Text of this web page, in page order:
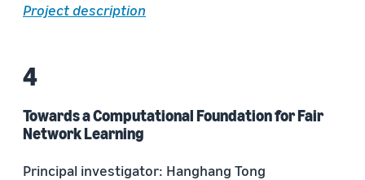
Project description
Towards a Computational Foundation for Fair
Network Learning
Principal investigator: Hanghang Tong